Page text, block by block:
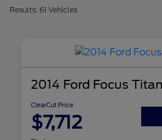
Results: 61 Vehicles
2014 Ford Focus
ClearCut Price
$7,712